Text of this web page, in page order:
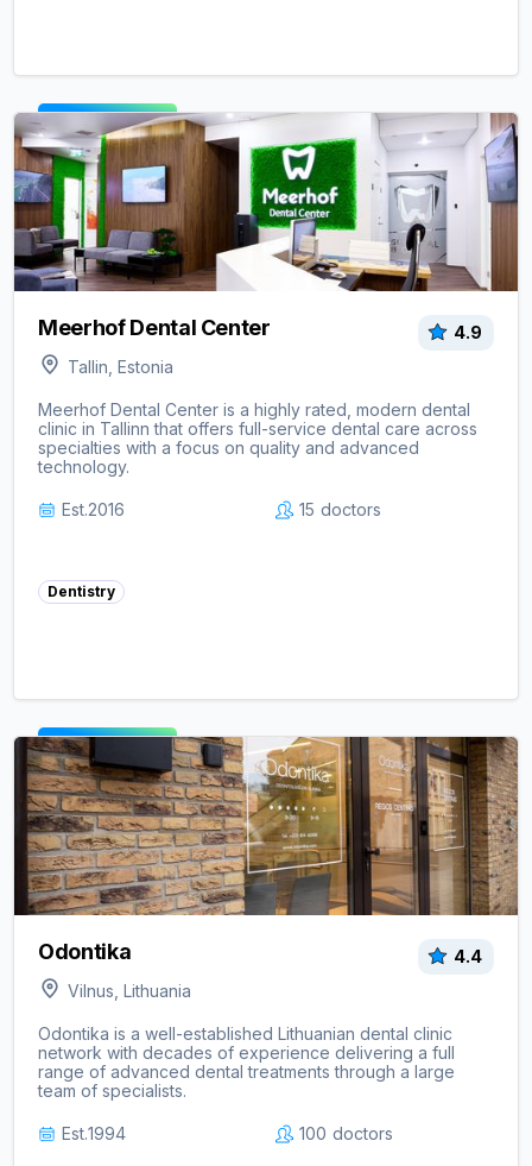
View clinic ->
Meerhof Dental Center
4.9
Tallin, Estonia
Meerhof Dental Center is a highly rated, modern dental
clinic in Tallinn that offers full-service dental care across
specialties with a focus on quality and advanced
technology.
Est.2016 15 doctors
Dentistry
View clinic ->
Odontika
4.4
Vilnus, Lithuania
Odontika is a well-established Lithuanian dental clinic
network with decades of experience delivering a full
range of advanced dental treatments through a large
team of specialists.
Est.1994 100 doctors